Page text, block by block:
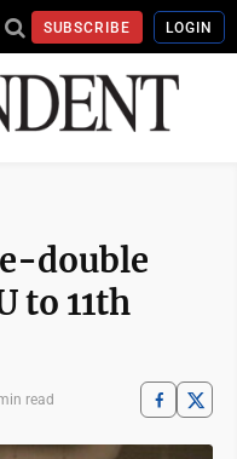
SUBSCRIBE LOGIN
double
to 11th
read